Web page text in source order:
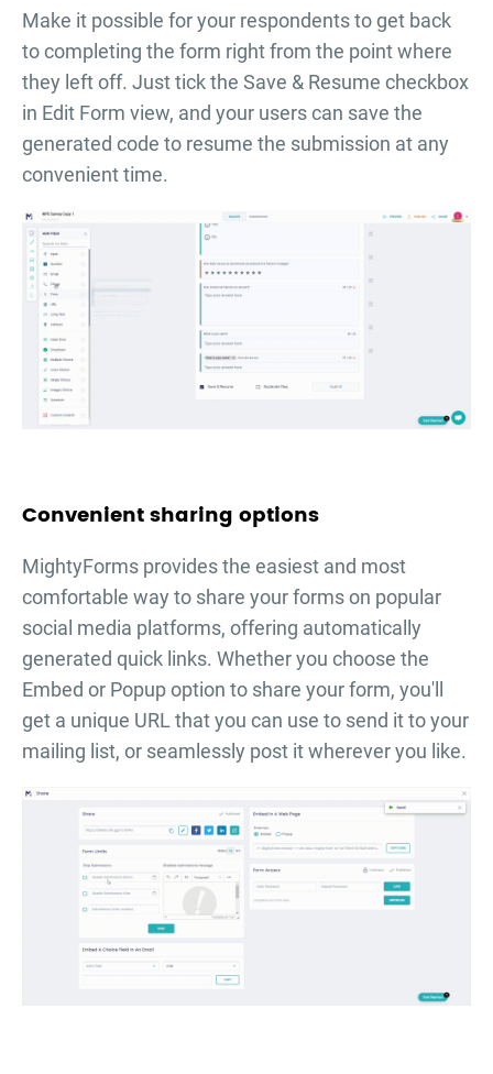
Make it possible for your respondents to get back
to completing the form right from the point where
they left off. Just tick the Save & Resume checkbox
in Edit Form view, and your users can save the
generated code to resume the submission at any
convenient time.
Convenient sharing options
MightyForms provides the easiest and most
comfortable way to share your forms on popular
social media platforms, offering automatically
generated quick links. Whether you choose the
Embed or Popup option to share your form, you'll
get a unique URL that you can use to send it to your
mailing list, or seamlessly post it wherever you like.